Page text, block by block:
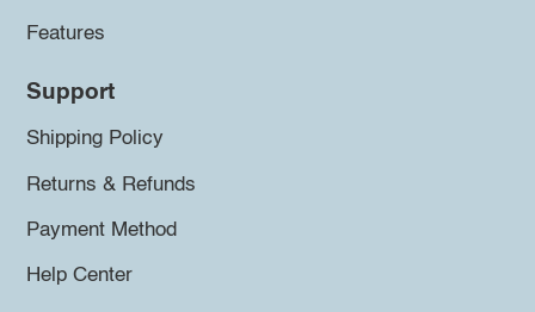
Features
Support
Shipping Policy
Returns & Refunds
Payment Method
Help Center